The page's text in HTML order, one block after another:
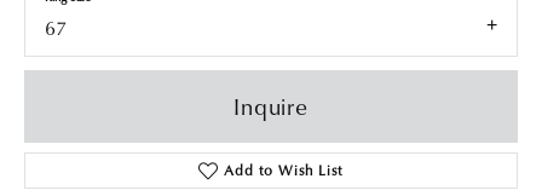
67
Inquire
Add to Wish List